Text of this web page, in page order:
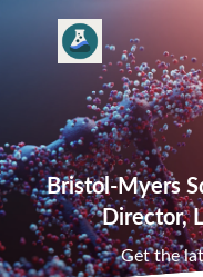
Bristol-Myers
Director,
Get the